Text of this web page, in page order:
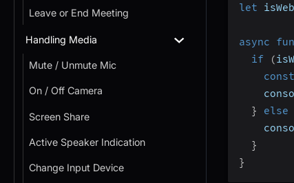
Leave or End Meeting
Handling Media
Mute / Unmute Mic
On / Off Camera
Screen Share
Active Speaker Indication
Change Input Device
let
async
if
(
const
}
else
}
}